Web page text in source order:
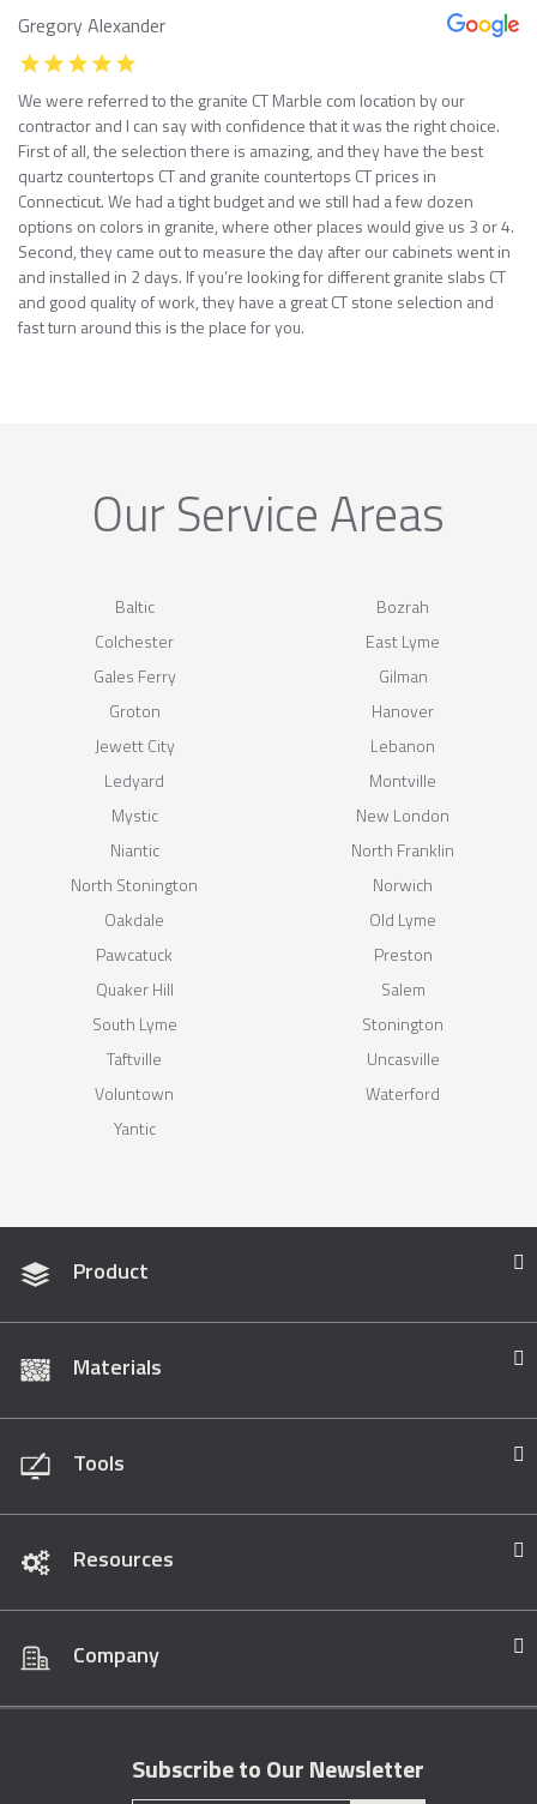
Gregory Alexander
We were referred to the granite CT Marble com location by our
contractor and I can say with confidence that it was the right choice.
First of all, the selection there is amazing, and they have the best
quartz countertops CT and granite countertops CT prices in
Connecticut. We had a tight budget and we still had a few dozen
options on colors in granite, where other places would give us 3 or 4.
Second, they came out to measure the day after our cabinets went in
and installed in 2 days. If you’re looking for different granite slabs CT
and good quality of work, they have a great CT stone selection and
fast turn around this is the place for you.
Our Service Areas
Baltic
Bozrah
Colchester
East Lyme
Gales Ferry
Gilman
Groton
Hanover
Jewett City
Lebanon
Ledyard
Montville
Mystic
New London
Niantic
North Franklin
North Stonington
Norwich
Oakdale
Old Lyme
Pawcatuck
Preston
Quaker Hill
Salem
South Lyme
Stonington
Taftville
Uncasville
Voluntown
Waterford
Yantic
Product
Materials
Tools
Resources
Company
Subscribe to Our Newsletter